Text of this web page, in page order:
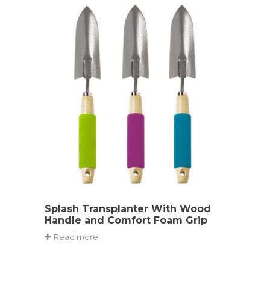
Splash Transplanter With Wood
Handle and Comfort Foam Grip
Read more